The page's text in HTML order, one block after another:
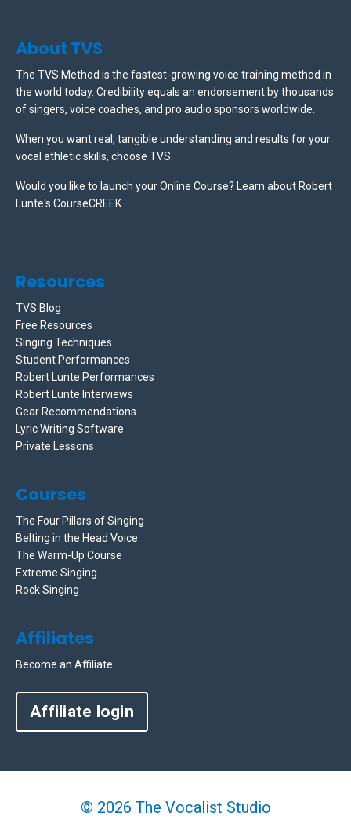
About TVS
The TVS Method is the fastest-growing voice training method in
the world today. Credibility equals an endorsement by thousands
of singers, voice coaches, and pro audio sponsors worldwide.
When you want real, tangible understanding and results for your
vocal athletic skills, choose TVS.
Would you like to launch your Online Course? Learn about Robert
Lunte's CourseCREEK
Resources
TVS Blog
Free Resources
Singing Techniques
Student Performances
Robert Lunte Performances
Robert Lunte Interviews
Gear Recommendations
Lyric Writing Software
Private Lessons
Courses
The Four Pillars of Singing
Belting in the Head Voice
The Warm-Up Course
Extreme Singing
Rock Singing
Affiliates
Become an Affiliate
Affiliate login
© 2026 The Vocalist Studio